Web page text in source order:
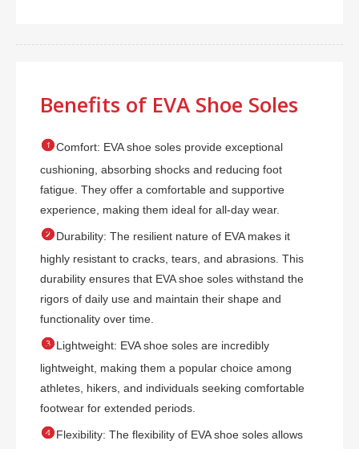
Benefits of EVA Shoe Soles
Comfort: EVA shoe soles provide exceptional
cushioning, absorbing shocks and reducing foot
fatigue. They offer a comfortable and supportive
experience, making them ideal for all-day wear.
Durability: The resilient nature of EVA makes it
highly resistant to cracks, tears, and abrasions. This
durability ensures that EVA shoe soles withstand the
rigors of daily use and maintain their shape and
functionality over time.
Lightweight: EVA shoe soles are incredibly
lightweight, making them a popular choice among
athletes, hikers, and individuals seeking comfortable
footwear for extended periods.
Flexibility: The flexibility of EVA shoe soles allows